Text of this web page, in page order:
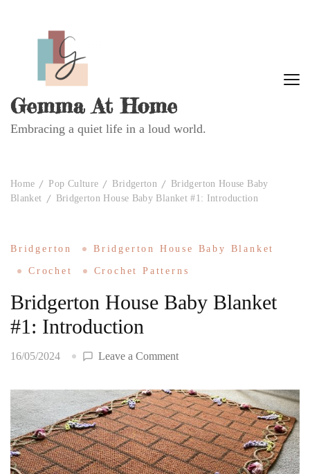
Gemma At Home
Embracing a quiet life in a loud world.
Home Pop Culture Bridgerton
Bridgerton House Baby
Blanket
Bridgerton House Baby Blanket #1: Introduction
Bridgerton Bridgerton House Baby Blanket
Crochet Crochet Patterns
Bridgerton House Baby Blanket
#1: Introduction
16/05/2024 Leave a Commenton
House
Baby
Blanket
#1:
Introduction